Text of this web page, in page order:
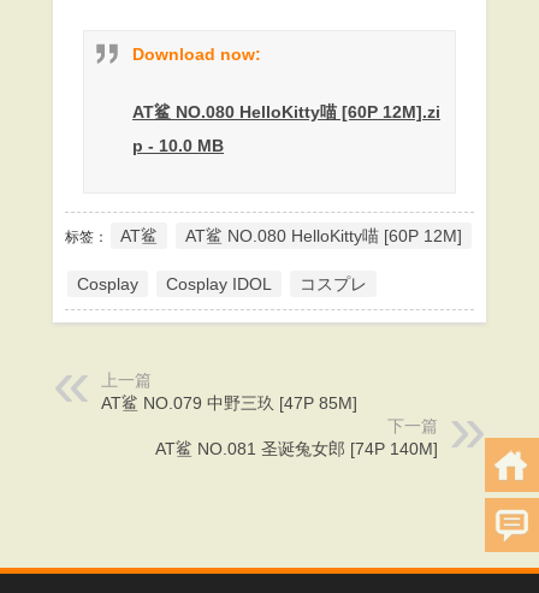
Download now:
AT鲨 NO.080 HelloKitty喵 [60P 12M].zi
p - 10.0 MB
标签： AT鲨 AT鲨 NO.080 HelloKitty喵 [60P 12M]
Cosplay Cosplay IDOL コスプレ
上一篇
AT鲨 NO.079 中野三玖 [47P 85M]
下一篇
AT鲨 NO.081 圣诞兔女郎 [74P 140M]